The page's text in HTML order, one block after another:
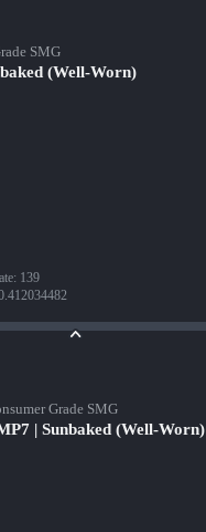
SMG
(Well-Worn)
: 139
Grade SMG
| Sunbaked (Well-Worn)